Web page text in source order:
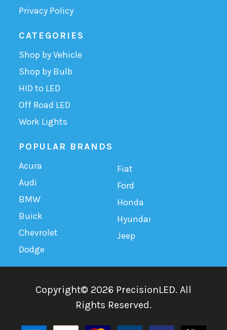
Privacy Policy
CATEGORIES
Shop by Vehicle
Shop by Bulb
HID to LED
Off Road LED
Work Lights
POPULAR BRANDS
Acura
Audi
BMW
Buick
Chevrolet
Dodge
Fiat
Ford
Honda
Hyundai
Jeep
Copyright© 2026 PrecisionLED. All
Rights Reserved.